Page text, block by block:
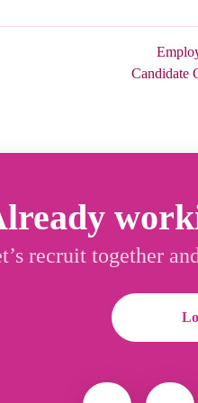
Candidate
recruit together